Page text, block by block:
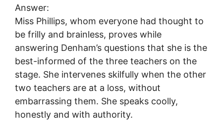
Answer:
Miss Phillips, whom everyone had thought to
be frilly and brainless, proves while
answering Denham’s questions that she is the
best-informed of the three teachers on the
stage. She intervenes skilfully when the other
two teachers are at a loss, without
embarrassing them. She speaks coolly,
honestly and with authority.